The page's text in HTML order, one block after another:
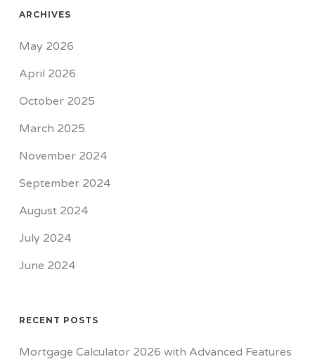
ARCHIVES
May 2026
April 2026
October 2025
March 2025
November 2024
September 2024
August 2024
July 2024
June 2024
RECENT POSTS
Mortgage Calculator 2026 with Advanced Features